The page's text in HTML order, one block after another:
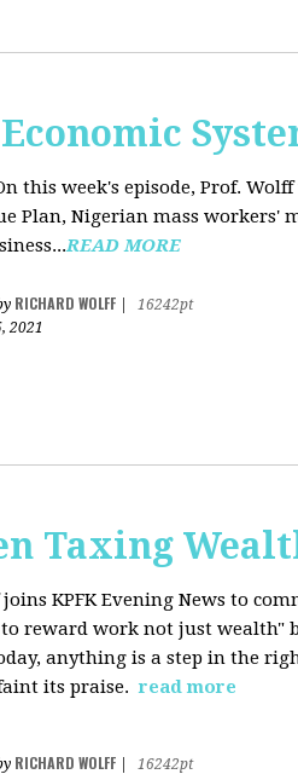
this week's episode, Prof.
Plan, Nigerian mass
READ MORE
RICHARD WOLFF
16242pt
2021
Taxing
KPFK Evening News to
reward work not just wealth"
anything is a step in the
its praise. read more
RICHARD WOLFF
16242pt